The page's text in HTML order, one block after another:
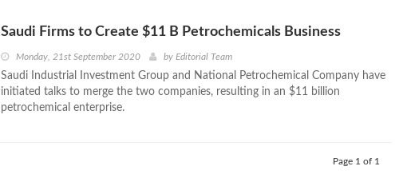
Saudi Firms to Create $11 B Petrochemicals Business
Monday, 21st September 2020 by Editorial Team
Saudi Industrial Investment Group and National Petrochemical Company have
initiated talks to merge the two companies, resulting in an $11 billion
petrochemical enterprise.
Page 1 of 1